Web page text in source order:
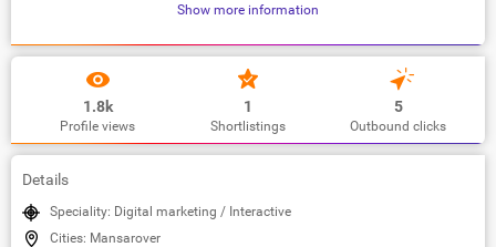
Show more information
1.8k
Profile views
1
Shortlistings
5
Outbound clicks
Details
Speciality: Digital marketing / Interactive
Cities: Mansarover